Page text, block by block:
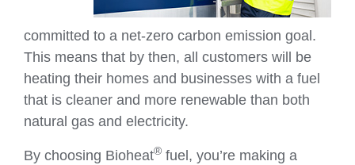
committed to a net-zero carbon emission goal.
This means that by then, all customers will be
heating their homes and businesses with a fuel
that is cleaner and more renewable than both
natural gas and electricity.
By choosing Bioheat® fuel, you’re making a